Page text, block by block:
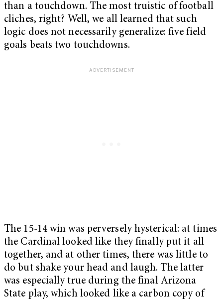
than a touchdown. The most truistic of football
cliches, right? Well, we all learned that such
logic does not necessarily generalize: five field
goals beats two touchdowns.
The 15-14 win was perversely hysterical: at times
the Cardinal looked like they finally put it all
together, and at other times, there was little to
do but shake your head and laugh. The latter
was especially true during the final Arizona
State play, which looked like a carbon copy of